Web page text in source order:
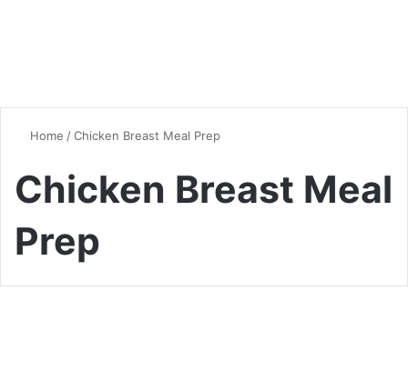
Home /Chicken Breast Meal Prep
Chicken Breast Meal
Prep